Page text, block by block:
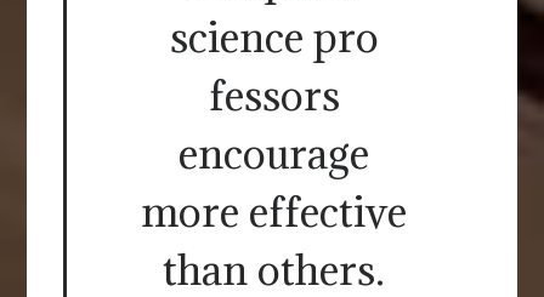
science pro
fessors
encourage
more effective
than others.